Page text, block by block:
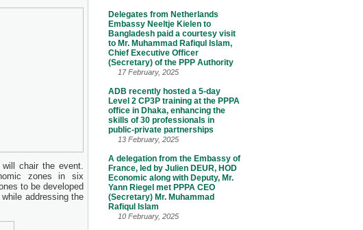
chair the event.
zones in six
to be developed
addressing the
Delegates from Netherlands
Embassy Neeltje Kielen to
Bangladesh paid a courtesy visit
to Mr. Muhammad Rafiqul Islam,
Chief Executive Officer
(Secretary) of the PPP Authority
17 February, 2025
ADB recently hosted a 5-day
Level 2 CP3P training at the PPPA
office in Dhaka, enhancing the
skills of 30 professionals in
public-private partnerships
13 February, 2025
A delegation from the Embassy of
France, led by Julien DEUR, HOD
Economic along with Deputy, Mr.
Yann Riegel met PPPA CEO
(Secretary) Mr. Muhammad
Rafiqul Islam
10 February, 2025